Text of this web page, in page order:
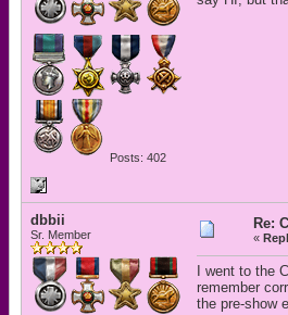
Posts: 402
dbbii
Sr. Member
Re:
«
I went to the
remember
the pre-show